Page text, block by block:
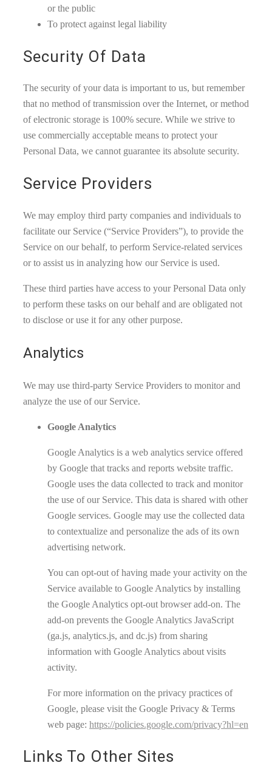
or the public
To protect against legal liability
Security Of Data
The security of your data is important to us, but remember
that no method of transmission over the Internet, or method
of electronic storage is 100% secure. While we strive to
use commercially acceptable means to protect your
Personal Data, we cannot guarantee its absolute security.
Service Providers
We may employ third party companies and individuals to
facilitate our Service (“Service Providers”), to provide the
Service on our behalf, to perform Service-related services
or to assist us in analyzing how our Service is used.
These third parties have access to your Personal Data only
to perform these tasks on our behalf and are obligated not
to disclose or use it for any other purpose.
Analytics
We may use third-party Service Providers to monitor and
analyze the use of our Service.
Google Analytics
Google Analytics is a web analytics service offered
by Google that tracks and reports website traffic.
Google uses the data collected to track and monitor
the use of our Service. This data is shared with other
Google services. Google may use the collected data
to contextualize and personalize the ads of its own
advertising network.
You can opt-out of having made your activity on the
Service available to Google Analytics by installing
the Google Analytics opt-out browser add-on. The
add-on prevents the Google Analytics JavaScript
(ga.js, analytics.js, and dc.js) from sharing
information with Google Analytics about visits
activity.
For more information on the privacy practices of
Google, please visit the Google Privacy & Terms
web page: https://policies.google.com/privacy?hl=en
Links To Other Sites